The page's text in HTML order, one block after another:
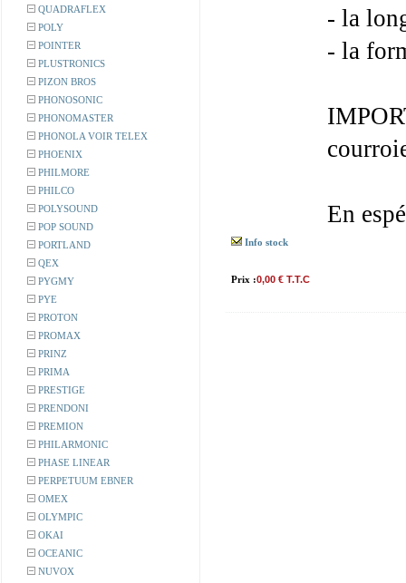
QUADRAFLEX
POLY
POINTER
PLUSTRONICS
PIZON BROS
PHONOSONIC
PHONOMASTER
PHONOLA VOIR TELEX
PHOENIX
PHILMORE
PHILCO
POLYSOUND
POP SOUND
PORTLAND
QEX
PYGMY
PYE
PROTON
PROMAX
PRINZ
PRIMA
PRESTIGE
PRENDONI
PREMION
PHILARMONIC
PHASE LINEAR
PERPETUUM EBNER
OMEX
OLYMPIC
OKAI
OCEANIC
NUVOX
- la
- la
En
Info stock
Prix :0,00 € T.T.C